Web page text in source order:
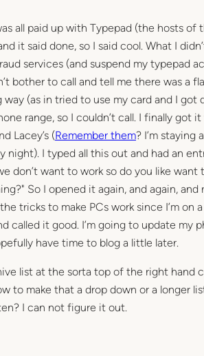
all paid up with Typepad (the hosts of
it said done, so I said cool. What I
services (and suspend my typepad
bother to call and tell me there was a
way (as in tried to use my card and I
range, so I couldn’t call. I finally got
Lacey’s (Remember them? I’m staying
night). I typed all this out and had an
don’t want to work so do you like
So I opened it again, and again,
tricks to make PCs work since I’m
called it good. I’m going to update my
have time to blog a little later.
list at the sorta top of the right hand
to make that a drop down or a longer
I can not figure it out.